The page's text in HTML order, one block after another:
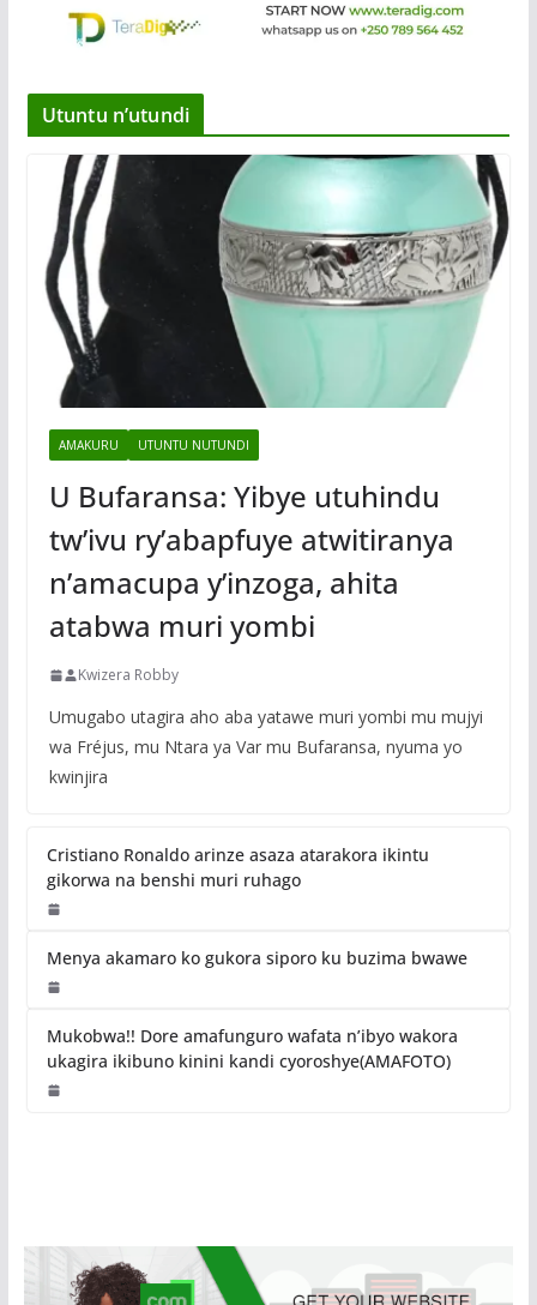
Utuntu n’utundi
AMAKURU UTUNTU NUTUNDI
U Bufaransa: Yibye utuhindu
tw’ivu ry’abapfuye atwitiranya
n’amacupa y’inzoga, ahita
atabwa muri yombi
Kwizera Robby
Umugabo utagira aho aba yatawe muri yombi mu mujyi
wa Fréjus, mu Ntara ya Var mu Bufaransa, nyuma yo
kwinjira
Cristiano Ronaldo arinze asaza atarakora ikintu
gikorwa na benshi muri ruhago
Menya akamaro ko gukora siporo ku buzima bwawe
Mukobwa!! Dore amafunguro wafata n’ibyo wakora
ukagira ikibuno kinini kandi cyoroshye(AMAFOTO)